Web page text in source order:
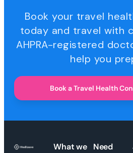
Book your travel
today and travel with
AHPRA-registered
help you
Book a Travel Health
What we
Need